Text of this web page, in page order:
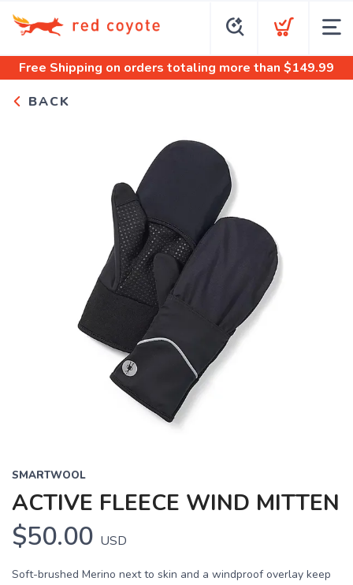
Free Shipping on orders totaling more than $149.99
BACK
SMARTWOOL
ACTIVE FLEECE WIND MITTEN
$50.00 USD
Soft-brushed Merino next to skin and a windproof overlay keep